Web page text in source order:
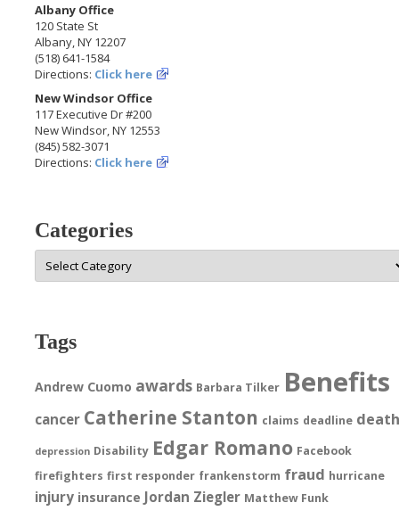
Albany Office
120 State St
Albany, NY 12207
(518) 641-1584
Directions: Click here
New Windsor Office
117 Executive Dr #200
New Windsor, NY 12553
(845) 582-3071
Directions: Click here
Categories
Categories
Tags
Andrew Cuomo awards Barbara Tilker Benefits
cancer Catherine Stanton claims deadline
depression Disability Edgar Romano Facebook
firefighters first responder frankenstorm fraud hurricane
injury insurance Jordan Ziegler Matthew Funk